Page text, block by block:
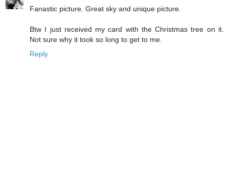
Fanastic picture. Great sky and unique picture.
Btw I just received my card with the Christmas tree on it.
Not sure why it took so long to get to me.
Reply